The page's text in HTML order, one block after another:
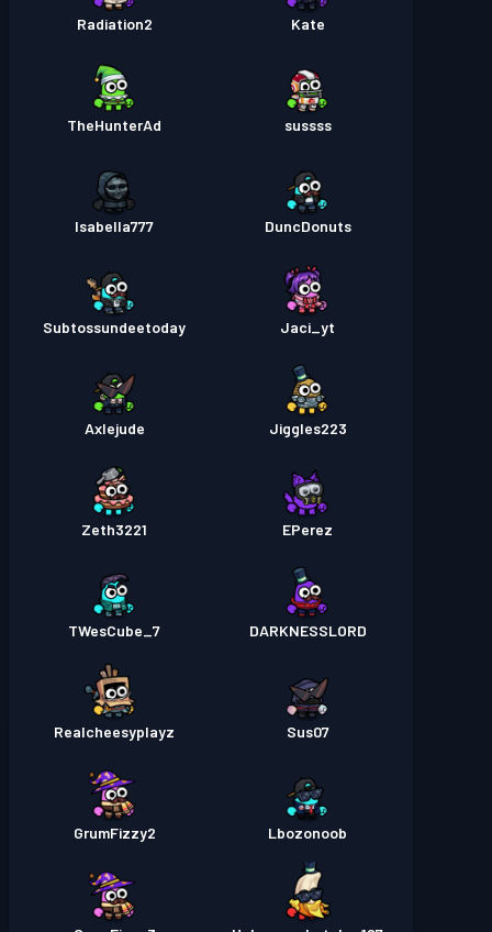
Kate
Radiation2
sussss
TheHunterAd
DuncDonuts
Isabella777
Jaci_yt
Subtossundeetoday
Jiggles223
Axlejude
EPerez
Zeth3221
DARKNESSLORD
TWesCube_7
Sus07
Realcheesyplayz
Lbozonoob
GrumFizzy2